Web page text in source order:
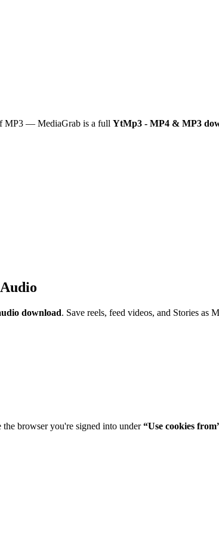
MP3 — MediaGrab is a full YtMp3 - MP4 & MP3
download. Save reels, feed videos, and Stories as
browser you're signed into under“Use cookies